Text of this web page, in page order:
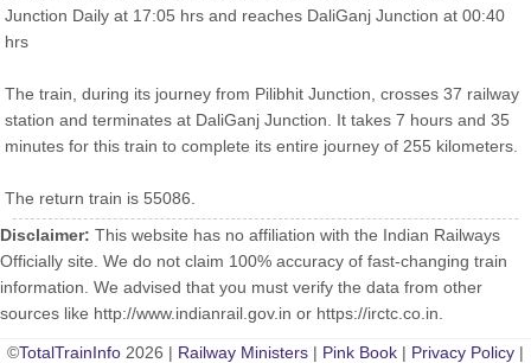
Junction Daily at 17:05 hrs and reaches DaliGanj Junction at 00:40
hrs
The train, during its journey from Pilibhit Junction, crosses 37 railway
station and terminates at DaliGanj Junction. It takes 7 hours and 35
minutes for this train to complete its entire journey of 255 kilometers.
The return train is 55086.
Disclaimer: This website has no affiliation with the Indian Railways
Officially site. We do not claim 100% accuracy of fast-changing train
information. We advised that you must verify the data from other
sources like http://www.indianrail.gov.in or https://irctc.co.in.
©TotalTrainInfo 2026 | Railway Ministers | Pink Book | Privacy Policy |